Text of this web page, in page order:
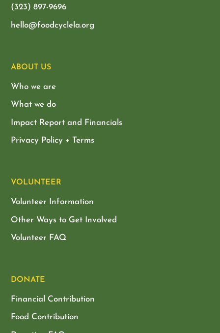
(323) 897-9696
hello@foodcyclela.org
ABOUT US
Who we are
What we do
Impact Report and Financials
Privacy Policy + Terms
VOLUNTEER
Volunteer Information
Other Ways to Get Involved
Volunteer FAQ
DONATE
Financial Contribution
Food Contribution